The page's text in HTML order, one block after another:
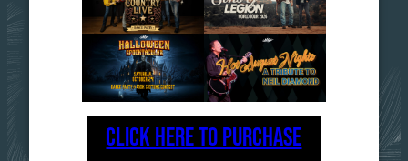
CLICK HERE TO PURCHASE